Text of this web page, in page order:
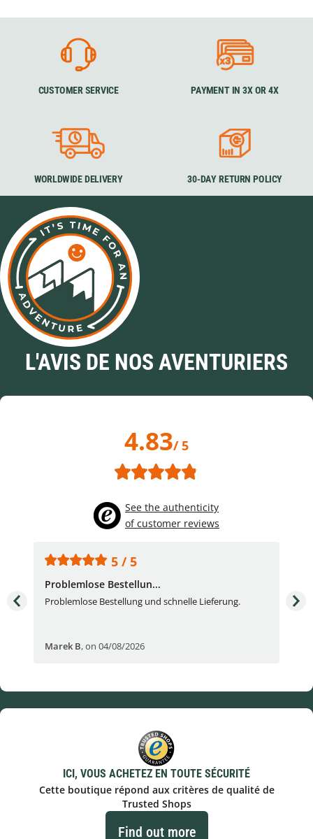
CUSTOMER SERVICE PAYMENT IN 3X OR 4X
WORLDWIDE DELIVERY 30-DAY RETURN POLICY
L'AVIS DE NOS AVENTURIERS
4.83/ 5
See the authenticity
of customer reviews
5 / 5
Problemlose Bestellun...
Problemlose Bestellung und schnelle Lieferung.
Marek B,on 04/08/2026
I
ICI, VOUS ACHETEZ EN TOUTE SÉCURITÉ
Cette boutique répond aux critères de qualité de
Trusted Shops
Find out more